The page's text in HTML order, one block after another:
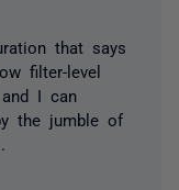
that says
filter-level
I can
the jumble of